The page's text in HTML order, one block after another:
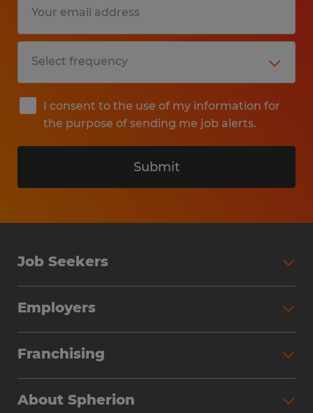
I consent to the use of my information for
the purpose of sending me job alerts.
Submit
Job Seekers
Why Work with Spherion
Find Your Nearest Office
Employers
Workforce Solutions
Franchising
About Spherion